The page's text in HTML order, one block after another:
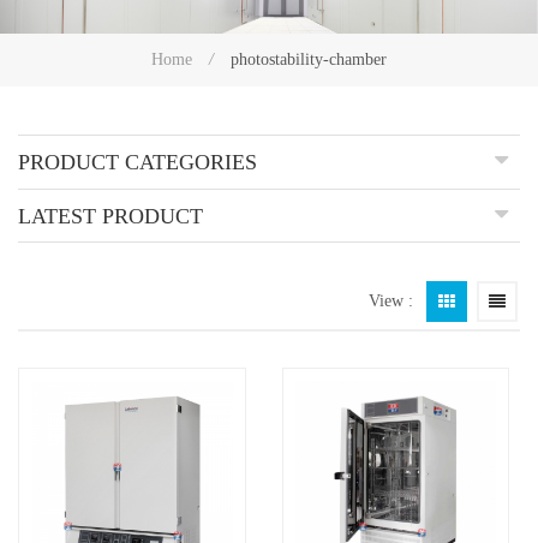
Home / photostability-chamber
PRODUCT CATEGORIES
LATEST PRODUCT
View :